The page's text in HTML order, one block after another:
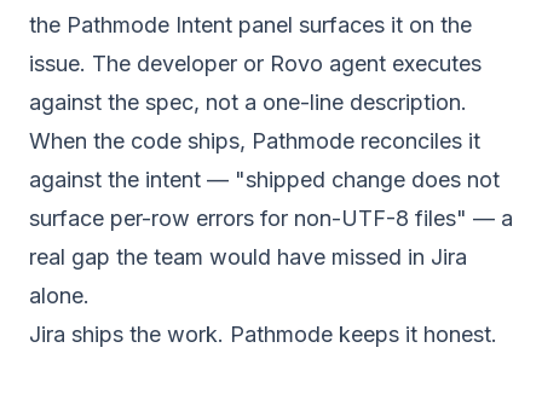
the Pathmode Intent panel surfaces it on the
issue. The developer or Rovo agent executes
against the spec, not a one-line description.
When the code ships, Pathmode reconciles it
against the intent — "shipped change does not
surface per-row errors for non-UTF-8 files" — a
real gap the team would have missed in Jira
alone.
Jira ships the work. Pathmode keeps it honest.